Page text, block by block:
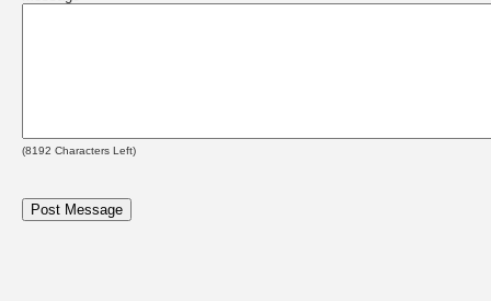
(8192 Characters Left)